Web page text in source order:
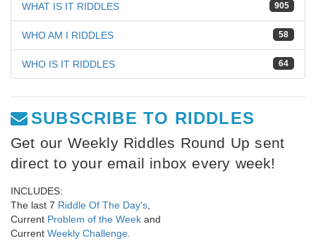
905
WHAT IS IT RIDDLES
58
WHO AM I RIDDLES
64
WHO IS IT RIDDLES
SUBSCRIBE TO RIDDLES
Get our Weekly Riddles Round Up sent
direct to your email inbox every week!
INCLUDES:
The last 7 Riddle Of The Day's
Current Problem of the Week and
Current Weekly Challenge